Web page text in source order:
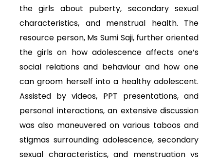
the girls about puberty, secondary sexual
characteristics, and menstrual health. The
resource person, Ms Sumi Saji, further oriented
the girls on how adolescence affects one’s
social relations and behaviour and how one
can groom herself into a healthy adolescent.
Assisted by videos, PPT presentations, and
personal interactions, an extensive discussion
was also maneuvered on various taboos and
stigmas surrounding adolescence, secondary
sexual characteristics, and menstruation vs